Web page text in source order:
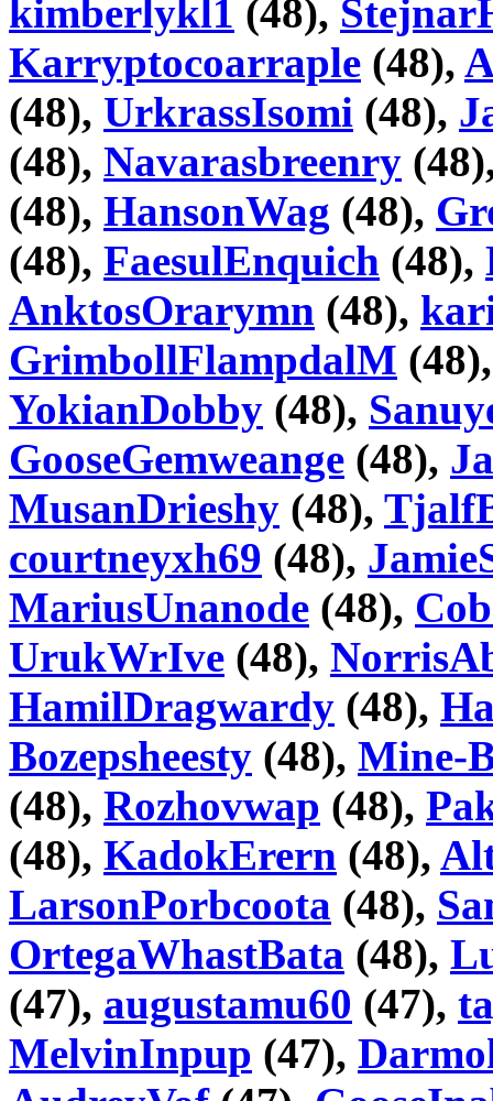
kimberlykl1 (48),
Karryptocoarraple (48),
(48), UrkrassIsomi (48),
(48), Navarasbreenry
(48), HansonWag (48),
(48), FaesulEnquich (48),
AnktosOrarymn (48),
GrimbollFlampdalM
YokianDobby (48),
GooseGemweange (48),
MusanDrieshy (48),
courtneyxh69 (48),
MariusUnanode (48),
UrukWrIve (48),
HamilDragwardy (48),
Bozepsheesty (48), Mine-
(48), Rozhovwap (48),
(48), KadokErern (48),
LarsonPorbcoota (48),
OrtegaWhastBata (48),
(47), augustamu60 (47),
MelvinInpup (47),